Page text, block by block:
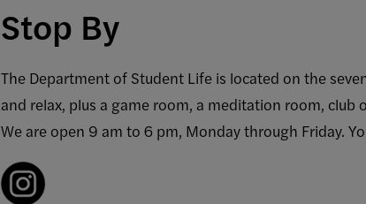
Stop By
The Department of Student Life is located on the
and relax, plus a game room, a meditation room,
We are open 9 am to 6 pm, Monday through Friday.